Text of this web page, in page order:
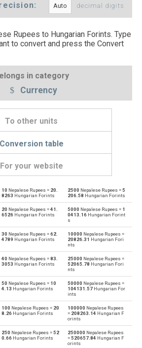
decimal digits
Rupees to Hungarian Forints. Type
to convert and press the Convert
in category
Currency
To other units
Conversion table
For your website
Rupees to Emirati Dirham AED
Dirham to Nepalese Rupees NPR
Pesos to Nepalese Rupees
Rupees to Australian Dollars
Dollars to Nepalese Rupees NPR
Rupees to Bulgarian Lev BGN
Lev to Nepalese Rupees
10 Nepalese Rupees = 20.
8263 Hungarian Forints
2500 Nepalese Rupees =5
206.58 Hungarian Forints
20 Nepalese Rupees =41.
6526Hungarian Forints
5000 Nepalese Rupees = 1
0413.16 Hungarian Forint
s
30 Nepalese Rupees =62.
4789 Hungarian Forints
10000 Nepalese Rupees =
20826.31 Hungarian Fori
nts
40 Nepalese Rupees =83.
3053 Hungarian Forints
25000 Nepalese Rupees =
52065.78 Hungarian Fori
nts
50 Nepalese Rupees = 10
4.13 Hungarian Forints
50000 Nepalese Rupees =
104131.57 Hungarian For
ints
100 Nepalese Rupees = 20
8.26Hungarian Forints
100000 Nepalese Rupees
= 208263.14 Hungarian F
orints
250 Nepalese Rupees =52
0.66Hungarian Forints
250000 Nepalese Rupees
=520657.84 Hungarian F
orints